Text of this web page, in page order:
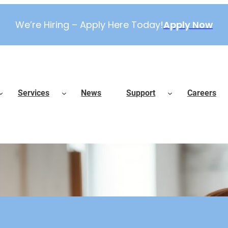
We’re Hiring – Apply Here Today!Apply Now
Services News Support Careers